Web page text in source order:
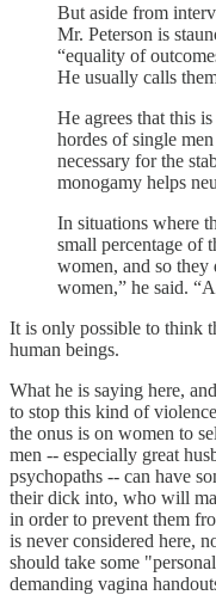
But aside from
Mr. Peterson is
“equality of
He usually calls
He agrees that this
hordes of single
necessary for the
monogamy helps
In situations where
small percentage of
women, and so they
women,” he said.
It is only possible to think
human beings.
What he is saying here,
to stop this kind of
the onus is on women to
men -- especially great
psychopaths -- can have
their dick into, who will
in order to prevent them
is never considered here,
should take some
demanding vagina